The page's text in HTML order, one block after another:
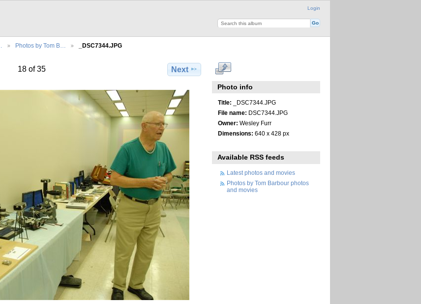
Login
Photos by Tom B… _DSC7344.JPG
18 of 35 Next
Photo info
Title: _DSC7344.JPG
File name: DSC7344.JPG
Owner: Wesley Furr
Dimensions: 640 x 428 px
Available RSS feeds
Latest photos and movies
Photos by Tom Barbour photos
and movies